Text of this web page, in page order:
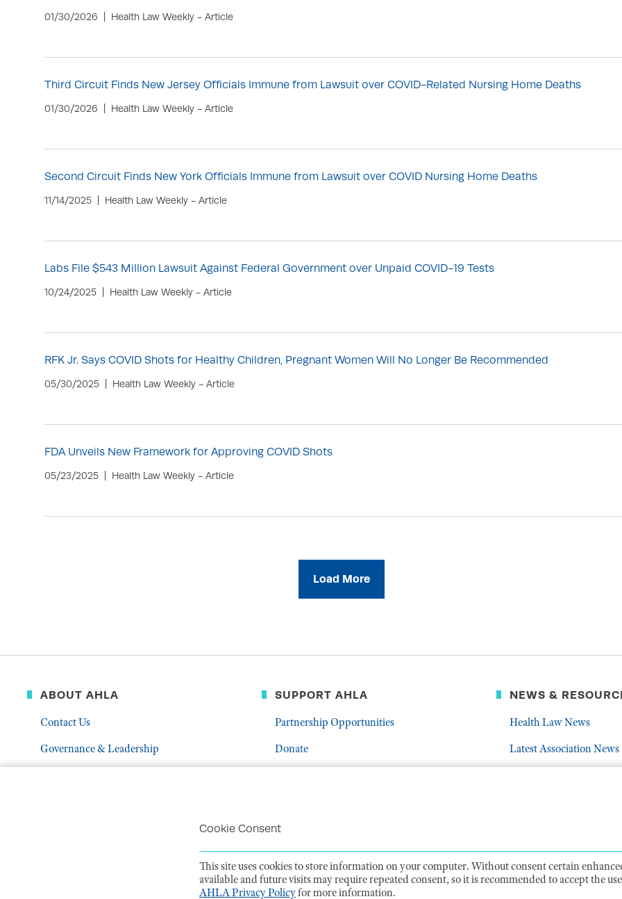
01/30/2026 Health Law Weekly - Article
Third Circuit Finds New Jersey Officials Immune from Lawsuit over COVID-Related Nursing Home Deaths
01/30/2026 Health Law Weekly - Article
Second Circuit Finds New York Officials Immune from Lawsuit over COVID Nursing Home Deaths
11/14/2025 Health Law Weekly - Article
Labs File $543 Million Lawsuit Against Federal Government over Unpaid COVID-19 Tests
10/24/2025 Health Law Weekly - Article
RFK Jr. Says COVID Shots for Healthy Children, Pregnant Women Will No Longer Be Recommended
05/30/2025 Health Law Weekly - Article
FDA Unveils New Framework for Approving COVID Shots
05/23/2025 Health Law Weekly - Article
Load More
ABOUT AHLA
Contact Us
Governance & Leadership
SUPPORT AHLA
Partnership Opportunities
Donate
NEWS &
Health Law News
Latest Association News
PRIVACY POLICY TERMS OF USE CODE OF CONDUCT
Cookie Consent
This site uses cookies to store information on your computer. Without consent certain
available and future visits may require repeated consent, so it is recommended to accept the
AHLA Privacy Policyfor more information.